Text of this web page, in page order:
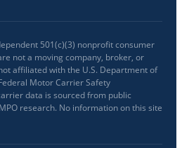
501(c)(3) nonprofit consumer
not a moving company, broker, or
affiliated with the U.S. Department of
Motor Carrier Safety
data is sourced from public
research. No information on this site